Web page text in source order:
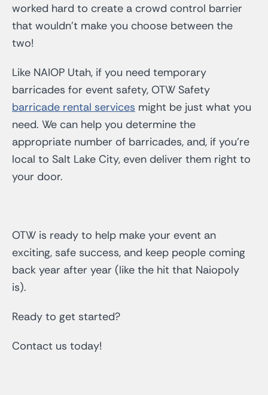
worked hard to create a crowd control barrier
that wouldn’t make you choose between the
two!
Like NAIOP Utah, if you need temporary
barricades for event safety, OTW Safety
barricade rental services might be just what you
need. We can help you determine the
appropriate number of barricades, and, if you’re
local to Salt Lake City, even deliver them right to
your door.
OTW is ready to help make your event an
exciting, safe success, and keep people coming
back year after year (like the hit that Naiopoly
is).
Ready to get started?
Contact us today!